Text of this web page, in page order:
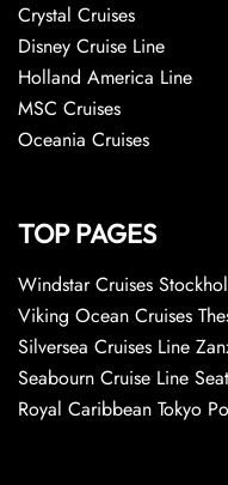
Crystal Cruises
Disney Cruise Line
Holland America Line
MSC Cruises
Oceania Cruises
TOP PAGES
Windstar Cruises
Viking Ocean Cruises
Silversea Cruises Line
Seabourn Cruise Line
Royal Caribbean Tokyo